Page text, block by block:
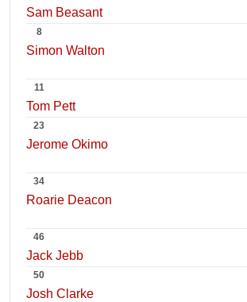
Sam Beasant
8
Simon Walton
11
Tom Pett
23
Jerome Okimo
34
Roarie Deacon
46
Jack Jebb
50
Josh Clarke